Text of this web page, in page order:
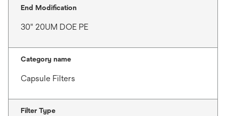
End Modification
30" 20UM DOE PE
Category name
Capsule Filters
Filter Type